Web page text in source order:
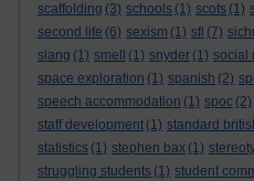
scaffolding (3) schools (1) scots (1)
second life (6) sexism (1) sfl (7)
slang (1) smell (1) snyder (1) social
space exploration (1) spanish (2)
speech accommodation (1) spoc (2)
staff development (1) standard
statistics (1) stephen bax (1)
struggling students (1) student